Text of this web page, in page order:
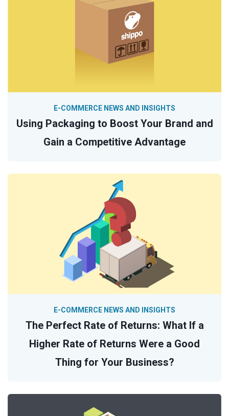
Using Packaging to Boost Your Brand and
Gain a Competitive Advantage
E-COMMERCE NEWS AND INSIGHTS
The Perfect Rate of Returns: What If a
Higher Rate of Returns Were a Good
Thing for Your Business?
E-COMMERCE NEWS AND INSIGHTS